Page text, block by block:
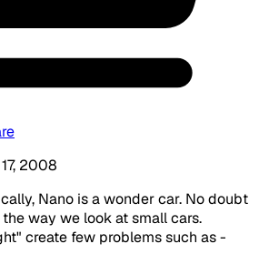
2008
Nano is a wonder car. No doubt
way we look at small cars.
create few problems such as -